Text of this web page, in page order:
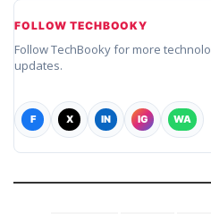
FOLLOW TECHBOOKY
Follow TechBooky for more
updates.
F X IN IG WA